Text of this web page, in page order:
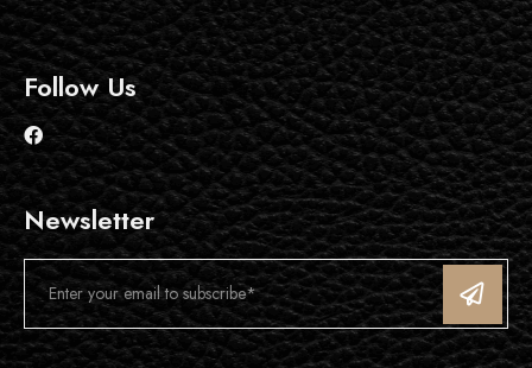
Follow Us
Newsletter